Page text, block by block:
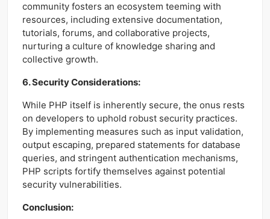
community fosters an ecosystem teeming with
resources, including extensive documentation,
tutorials, forums, and collaborative projects,
nurturing a culture of knowledge sharing and
collective growth.
6. Security Considerations:
While PHP itself is inherently secure, the onus rests
on developers to uphold robust security practices.
By implementing measures such as input validation,
output escaping, prepared statements for database
queries, and stringent authentication mechanisms,
PHP scripts fortify themselves against potential
security vulnerabilities.
Conclusion: